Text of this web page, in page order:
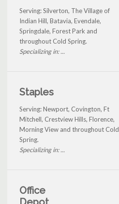
Serving: Silverton, The Village of
Indian Hill, Batavia, Evendale,
Springdale, Forest Park and
throughout Cold Spring.
Specializing in: ...
Staples
Serving: Newport, Covington, Ft
Mitchell, Crestview Hills, Florence,
Morning View and throughout Cold
Spring.
Specializing in: ...
Office